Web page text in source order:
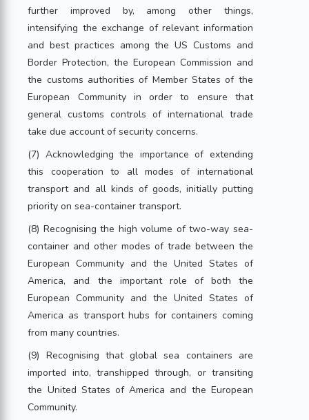
further improved by, among other things,
intensifying the exchange of relevant information
and best practices among the US Customs and
Border Protection, the European Commission and
the customs authorities of Member States of the
European Community in order to ensure that
general customs controls of international trade
take due account of security concerns.
(7) Acknowledging the importance of extending
this cooperation to all modes of international
transport and all kinds of goods, initially putting
priority on sea-container transport.
(8) Recognising the high volume of two-way sea-
container and other modes of trade between the
European Community and the United States of
America, and the important role of both the
European Community and the United States of
America as transport hubs for containers coming
from many countries.
(9) Recognising that global sea containers are
imported into, transhipped through, or transiting
the United States of America and the European
Community.